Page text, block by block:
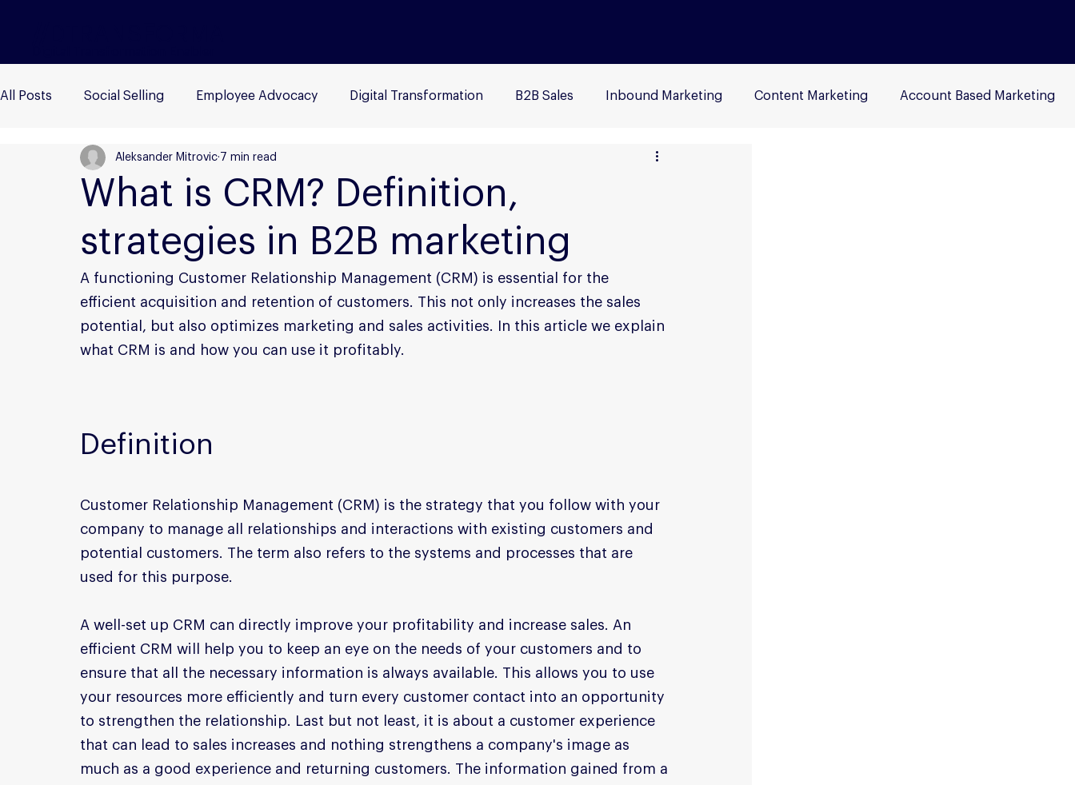
All Posts Social Selling Employee Advocacy Digital Transformation B2B Sales Inbound Marketing Content Marketing Account Based Marketing
B2B Marketing Influencer Marketing B2B
What is CRM? Definition,
strategies in B2B marketing
Aleksander Mitrovic 7 min read
A functioning Customer Relationship Management (CRM) is essential for the
efficient acquisition and retention of customers. This not only increases the sales
potential, but also optimizes marketing and sales activities. In this article we explain
what CRM is and how you can use it profitably.
Definition
Customer Relationship Management (CRM) is the strategy that you follow with your
company to manage all relationships and interactions with existing customers and
potential customers. The term also refers to the systems and processes that are
used for this purpose.
A well-set up CRM can directly improve your profitability and increase sales. An
efficient CRM will help you to keep an eye on the needs of your customers and to
ensure that all the necessary information is always available. This allows you to use
your resources more efficiently and turn every customer contact into an opportunity
to strengthen the relationship. Last but not least, it is about a customer experience
that can lead to sales increases and nothing strengthens a company's image as
much as a good experience and returning customers. The information gained from a